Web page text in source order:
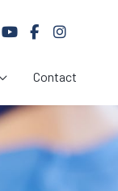
Contact